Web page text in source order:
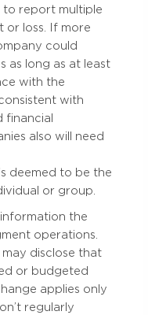
to report multiple
or loss. If more
could
as long as at least
with the
with
financial
also will need
deemed to be the
or group.
the
operations.
disclose that
or budgeted
applies only
regularly